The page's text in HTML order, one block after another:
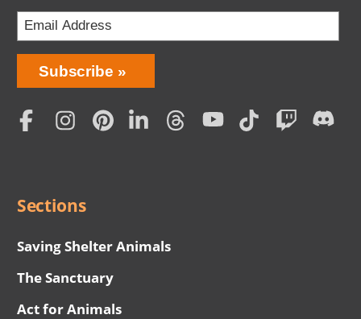
Bring
Love
Home
Subscription
Subscribe
Social
Sections
Saving Shelter Animals
The Sanctuary
Act for Animals